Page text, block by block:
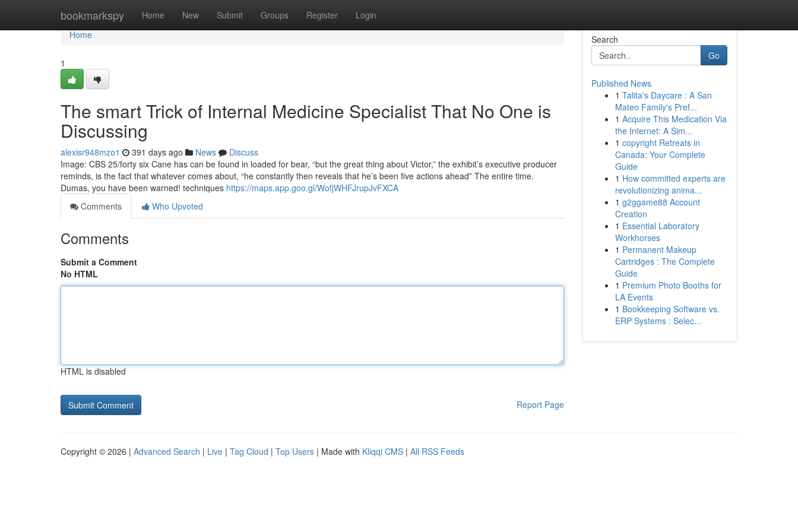
bookmarkspy Home New Submit Groups Register Login
Home
Home
1
The smart Trick of Internal Medicine Specialist That No One is
Discussing
alexisr948mzo1 391 days ago News
Discuss
Image: CBS 25/forty six Cane has can be found in loaded for bear, “but the great thing about Victor,” the exhibit’s executive producer
reminds, is the fact that whatever comes about, “he constantly then reveals that he’s been five actions ahead” The entire time.
Dumas, you have been warned! techniques https://maps.app.goo.gl/WofjWHFJrupJvFXCA
Comments
Who Upvoted
Comments
Submit a Comment
No HTML
HTML is disabled
Report Page
Search
Go
Published News
1 Talita's Daycare : A San
Mateo Family's Pref...
1 Acquire This Medication Via
the Internet: A Sim...
1 copyright Retreats in
Canada: Your Complete
Guide
1 How committed experts are
revolutionizing anima...
1 g2ggame88 Account
Creation
1 Essential Laboratory
Workhorses
1 Permanent Makeup
Cartridges : The Complete
Guide
1 Premium Photo Booths for
LA Events
1 Bookkeeping Software vs.
ERP Systems : Selec...
Copyright © 2026 | Advanced Search | Live | Tag Cloud | Top Users | Made with Kliqqi CMS | All RSS Feeds